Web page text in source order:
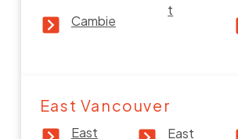
Cambie
t
East Vancouver
East
East